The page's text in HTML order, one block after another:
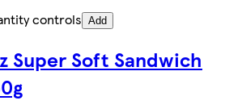
controls Add
Super Soft Sandwich